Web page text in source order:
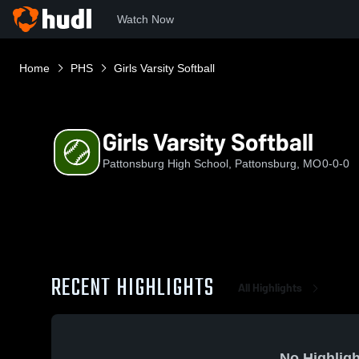
Watch Now
Home PHS Girls Varsity Softball
Girls Varsity Softball
Pattonsburg High School, Pattonsburg, MO0-0-0
RECENT HIGHLIGHTS All Highlights